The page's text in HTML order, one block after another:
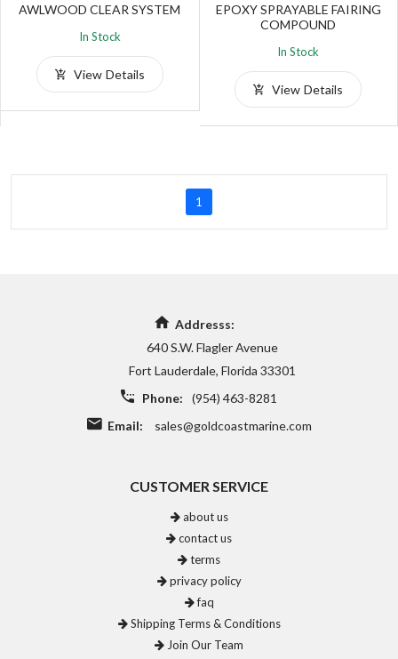
AWLWOOD CLEAR SYSTEM
In Stock
View Details
EPOXY SPRAYABLE FAIRING
COMPOUND
In Stock
View Details
1
Addresss:
640 S.W. Flagler Avenue
Fort Lauderdale, Florida 33301
Phone:
(954) 463-8281
Email:
sales@goldcoastmarine.com
CUSTOMER SERVICE
about us
contact us
terms
privacy policy
faq
Shipping Terms & Conditions
Join Our Team